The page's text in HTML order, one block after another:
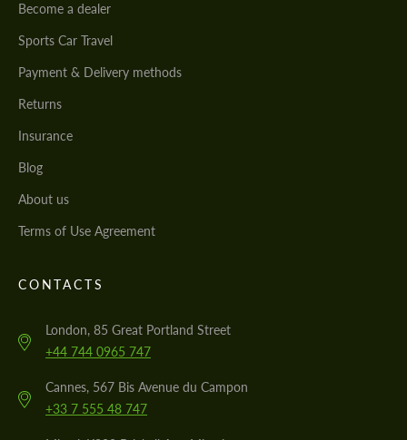
Become a dealer
Sports Car Travel
Payment & Delivery methods
Returns
Insurance
Blog
About us
Terms of Use Agreement
CONTACTS
London, 85 Great Portland Street
+44 744 0965 747
Cannes, 567 Bis Avenue du Campon
+33 7 555 48 747